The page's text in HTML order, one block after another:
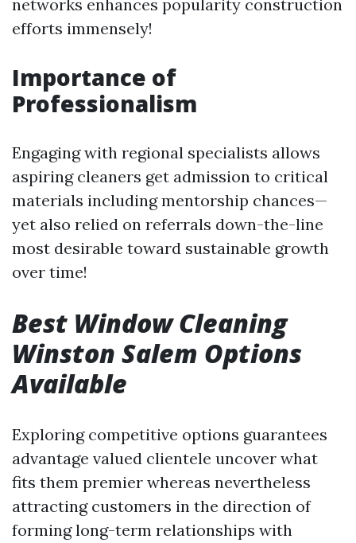
networks enhances popularity construction
efforts immensely!
Importance of
Professionalism
Engaging with regional specialists allows
aspiring cleaners get admission to critical
materials including mentorship chances—
yet also relied on referrals down-the-line
most desirable toward sustainable growth
over time!
Best Window Cleaning
Winston Salem Options
Available
Exploring competitive options guarantees
advantage valued clientele uncover what
fits them premier whereas nevertheless
attracting customers in the direction of
forming long-term relationships with